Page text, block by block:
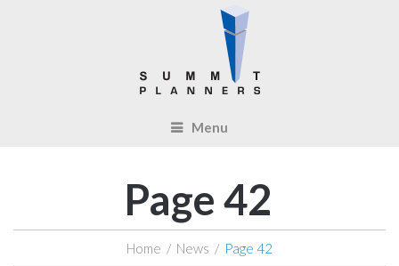
Menu
Page 42
Home / News / Page 42